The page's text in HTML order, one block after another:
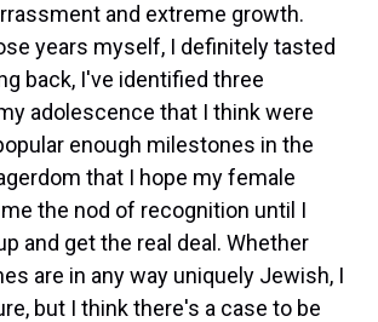
and extreme growth.
years myself, I definitely tasted
back, I've identified three
adolescence that I think were
enough milestones in the
that I hope my female
the nod of recognition until I
and get the real deal. Whether
are in any way uniquely Jewish, I
but I think there's a case to be